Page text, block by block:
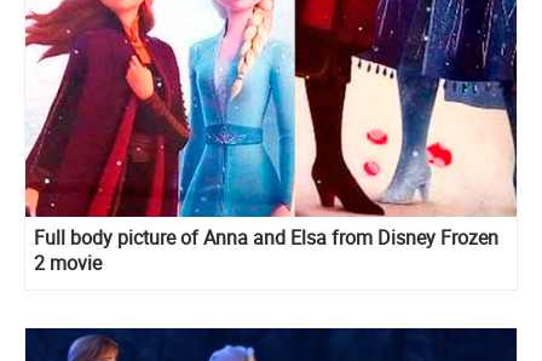
Full body picture of Anna and Elsa from Disney Frozen
2 movie